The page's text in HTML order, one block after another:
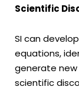
Scientific
SI can
equations,
generate
scientific